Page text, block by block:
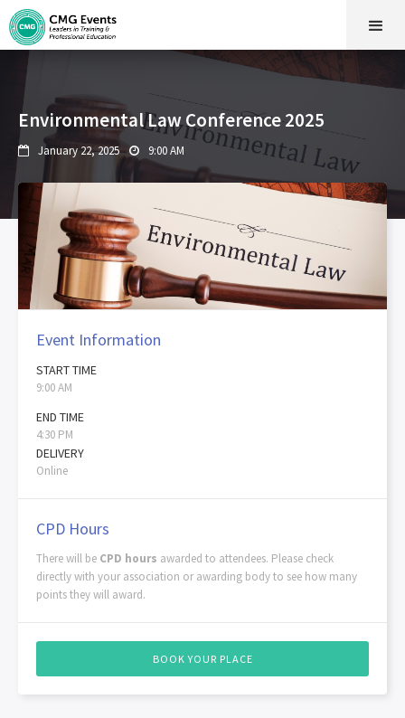
Environmental Law Conference 2025
 January 22, 2025  9:00 AM
Event Information
START TIME
9:00 AM
END TIME
4:30 PM
DELIVERY
Online
CPD Hours
There will be CPD hours awarded to attendees. Please check
directly with your association or awarding body to see how many
points they will award.
BOOK YOUR PLACE